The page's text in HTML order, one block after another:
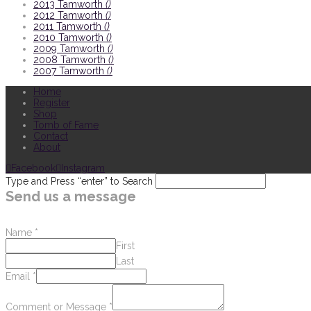
2013 Tamworth ()
2012 Tamworth ()
2011 Tamworth ()
2010 Tamworth ()
2009 Tamworth ()
2008 Tamworth ()
2007 Tamworth ()
Home
Register
Shop
Tomb of Fame
Contact
About
Facebook
Instagram
Type and Press “enter” to Search
Send us a message
Name *
First
Last
Email *
Comment or Message *